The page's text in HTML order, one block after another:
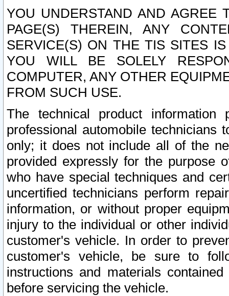
YOU UNDERSTAND AND AGREE
PAGE(S) THEREIN, ANY
SERVICE(S) ON THE TIS SITES
YOU WILL BE SOLELY
COMPUTER, ANY OTHER
FROM SUCH USE.
The technical product
professional automobile
only; it does not include all of the
provided expressly for the purpose
who have special techniques and
uncertified technicians perform
information, or without proper
injury to the individual or other
customer's vehicle. In order to
customer's vehicle, be sure to
instructions and materials
before servicing the vehicle.